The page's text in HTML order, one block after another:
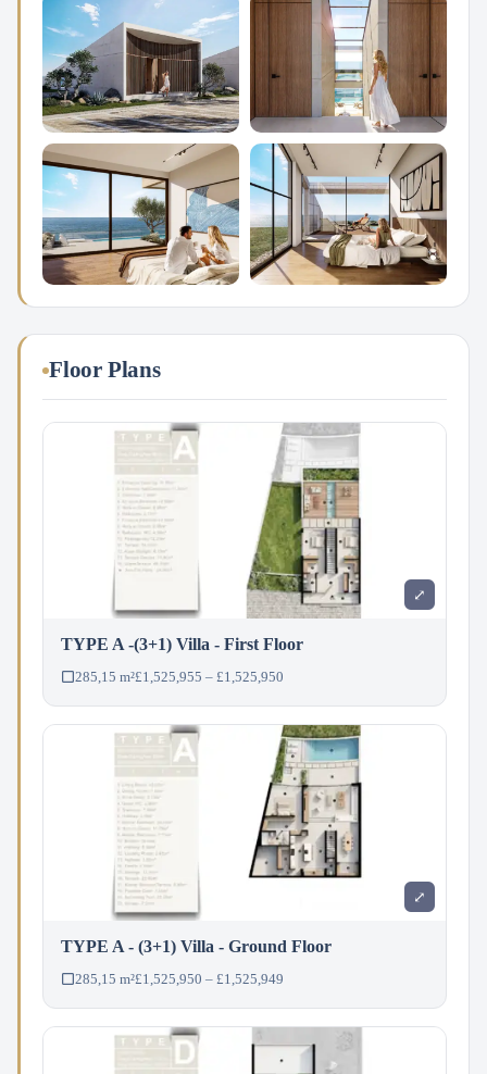
Floor Plans
⤢
TYPE A -(3+1) Villa - First Floor
285,15 m²£1,525,955 – £1,525,950
⤢
TYPE A - (3+1) Villa - Ground Floor
285,15 m²£1,525,950 – £1,525,949